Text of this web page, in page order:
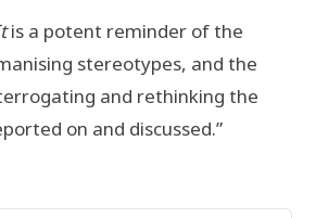
is a potent reminder of the
stereotypes, and the
and rethinking the
on and discussed.”